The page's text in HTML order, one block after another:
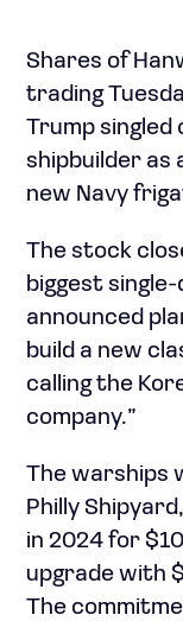
Shares of
trading
Trump singled
shipbuilder
new Navy
The stock
biggest
announced
build a new
calling the
company.”
The warships
Philly
in 2024 for
upgrade with
The